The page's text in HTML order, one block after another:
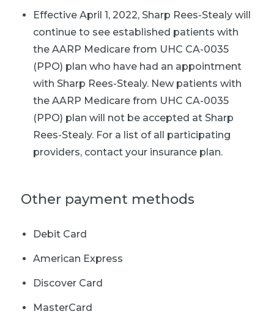
Effective April 1, 2022, Sharp Rees-Stealy will
continue to see established patients with
the AARP Medicare from UHC CA-0035
(PPO) plan who have had an appointment
with Sharp Rees-Stealy. New patients with
the AARP Medicare from UHC CA-0035
(PPO) plan will not be accepted at Sharp
Rees-Stealy. For a list of all participating
providers, contact your insurance plan.
Other payment methods
Debit Card
American Express
Discover Card
MasterCard